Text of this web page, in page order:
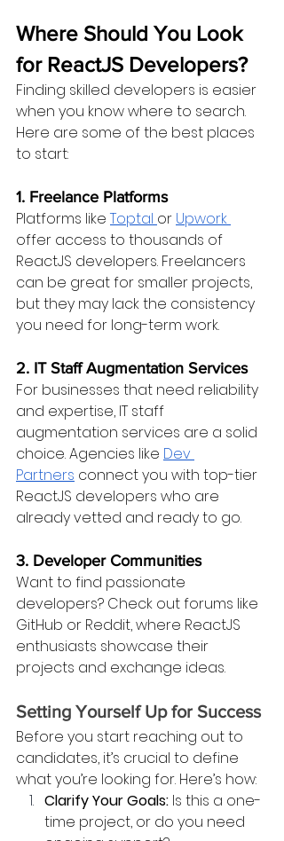
Where Should You Look
for ReactJS Developers?
Finding skilled developers is easier
when you know where to search.
Here are some of the best places
to start:
1. Freelance Platforms
Platforms like Toptal or Upwork
offer access to thousands of
ReactJS developers. Freelancers
can be great for smaller projects,
but they may lack the consistency
you need for long-term work.
2. IT Staff Augmentation Services
For businesses that need reliability
and expertise, IT staff
augmentation services are a solid
choice. Agencies like Dev
Partners connect you with top-tier
ReactJS developers who are
already vetted and ready to go.
3. Developer Communities
Want to find passionate
developers? Check out forums like
GitHub or Reddit, where ReactJS
enthusiasts showcase their
projects and exchange ideas.
Setting Yourself Up for Success
Before you start reaching out to
candidates, it’s crucial to define
what you’re looking for. Here’s how:
Clarify Your Goals: Is this a one-
time project, or do you need